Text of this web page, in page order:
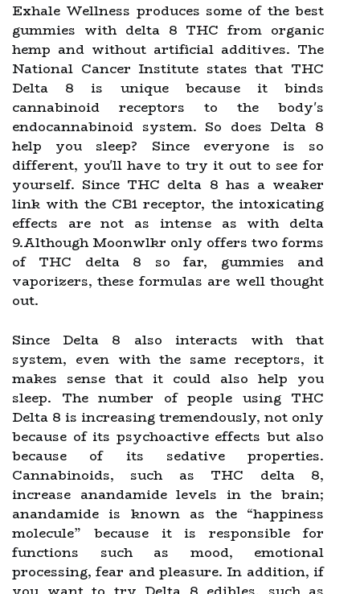
Exhale Wellness produces some of the best
gummies with delta 8 THC from organic
hemp and without artificial additives. The
National Cancer Institute states that THC
Delta 8 is unique because it binds
cannabinoid receptors to the body's
endocannabinoid system. So does Delta 8
help you sleep? Since everyone is so
different, you'll have to try it out to see for
yourself. Since THC delta 8 has a weaker
link with the CB1 receptor, the intoxicating
effects are not as intense as with delta
9.Although Moonwlkr only offers two forms
of THC delta 8 so far, gummies and
vaporizers, these formulas are well thought
out.
Since Delta 8 also interacts with that
system, even with the same receptors, it
makes sense that it could also help you
sleep. The number of people using THC
Delta 8 is increasing tremendously, not only
because of its psychoactive effects but also
because of its sedative properties.
Cannabinoids, such as THC delta 8,
increase anandamide levels in the brain;
anandamide is known as the “happiness
molecule” because it is responsible for
functions such as mood, emotional
processing, fear and pleasure. In addition, if